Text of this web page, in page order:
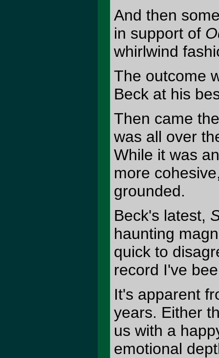
And then
in support of
whirlwind
The outcome
Beck at his
Then came
was all over
While it was
more
grounded.
Beck's latest,
haunting
quick to
record I've
It's apparent
years. Either
us with a
emotional